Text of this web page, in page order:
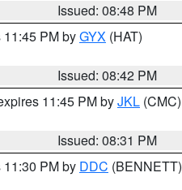
Issued: 08:48 PM
PM byGYX (HAT)
Issued: 08:42 PM
11:45 PM byJKL (CMC)
Issued: 08:31 PM
PM by DDC (BENNETT)